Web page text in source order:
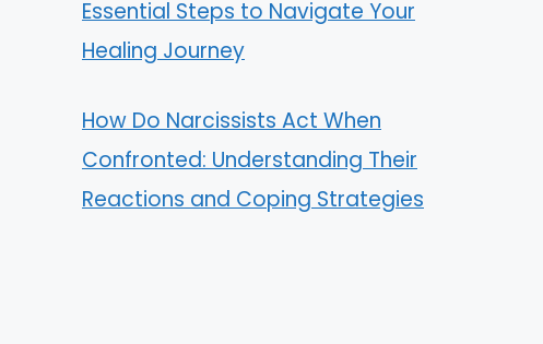
Essential Steps to Navigate Your
Healing Journey
How Do Narcissists Act When
Confronted: Understanding Their
Reactions and Coping Strategies